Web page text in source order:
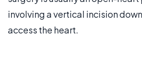
involving a vertical incision
access the heart.